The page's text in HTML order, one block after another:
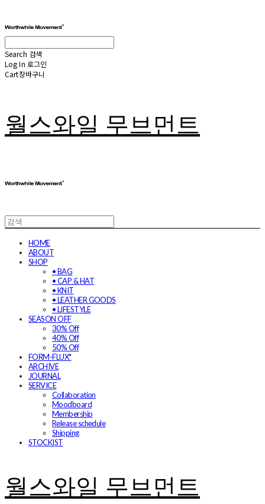
Search 검색
Log In 로그인
Cart장바구니
월스와일 무브먼트
HOME
ABOUT
SHOP
• BAG
• CAP & HAT
• KNIT
• LEATHER GOODS
• LIFESTYLE
SEASON OFF
30% Off
40% Off
50% Off
FORM-FLUX*
ARCHIVE
JOURNAL
SERVICE
Collaboration
Moodboard
Membership
Release schedule
Shipping
STOCKIST
월스와일 무브먼트